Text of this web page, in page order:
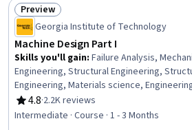
Status: Preview
Preview
Georgia Institute of Technology
Machine Design Part I
Skills you'll gain: Failure Analysis,
Engineering, Structural Engineering,
Engineering, Materials science,
Engineering Calculations, Biomedical
4.8
Rating, 4.8 out of 5 stars
·2.2K reviews
Intermediate · Course · 1 - 3 Months